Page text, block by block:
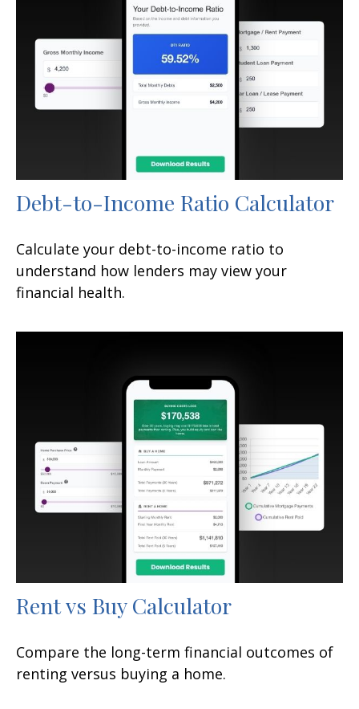
Debt-to-Income Ratio Calculator
Calculate your debt-to-income ratio to
understand how lenders may view your
financial health.
Rent vs Buy Calculator
Compare the long-term financial outcomes of
renting versus buying a home.